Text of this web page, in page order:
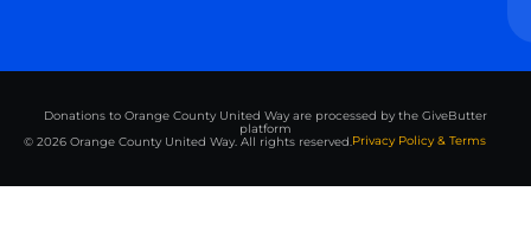
Donations to Orange County United Way are processed by the GiveButter
platform
© 2026 Orange County United Way. All rights reserved.Privacy Policy & Terms